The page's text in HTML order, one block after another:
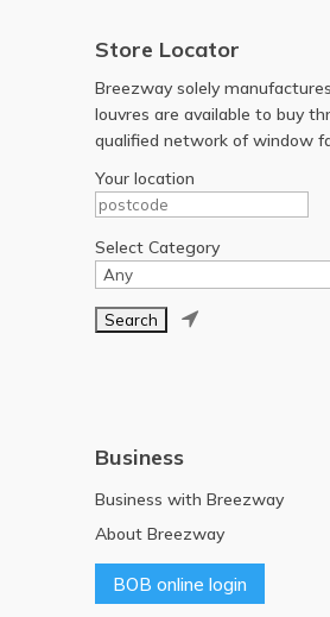
Store Locator
Breezway solely
louvres are available to buy
qualified network of window
Your location
Select Category

Business
Business with Breezway
About Breezway
BOB online login